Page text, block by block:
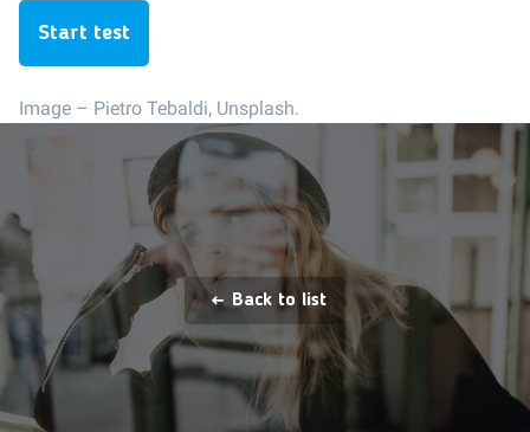
Start test
Image – Pietro Tebaldi, Unsplash.
Back to list